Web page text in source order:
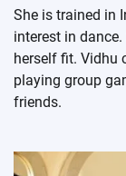
She is trained in
interest in
herself fit. Vidhu
playing group
friends.